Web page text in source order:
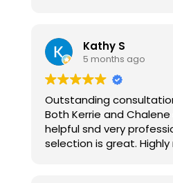
Kathy S
5 months ago
Outstanding
Both Kerrie and
helpful snd very
selection is great.